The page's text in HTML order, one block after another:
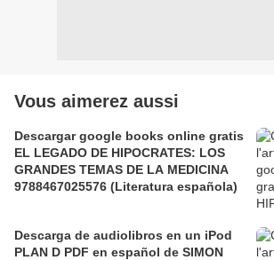
Vous aimerez aussi
Descargar google books online gratis
EL LEGADO DE HIPOCRATES: LOS
GRANDES TEMAS DE LA MEDICINA
9788467025576 (Literatura española)
Descarga de audiolibros en un iPod
PLAN D PDF en español de SIMON